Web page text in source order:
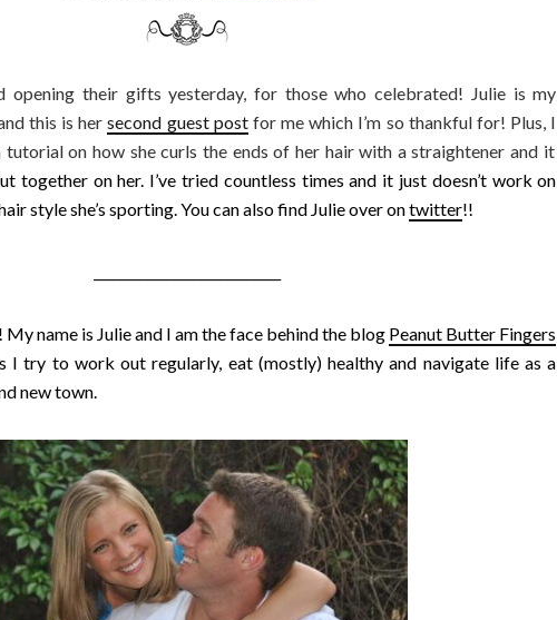
opening their gifts yesterday, for those who celebrated! Julie is my
this is hersecond guest postfor me which I’m so thankful for! Plus, I
tutorial on how she curls the ends of her hair with a straightener and it
together on her. I’ve tried countless times and it just doesn’t work on
style she’s sporting. You can also find Julie over ontwitter!!
name is Julie and I am the face behind the blog Peanut Butter Fingers
I try to work out regularly, eat (mostly) healthy and navigate life as a
new town.